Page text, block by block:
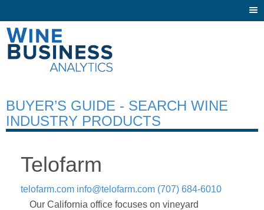
BUYER’S GUIDE - SEARCH WINE
INDUSTRY PRODUCTS
Telofarm
telofarm.com info@telofarm.com (707) 684-6010
Our California office focuses on vineyard